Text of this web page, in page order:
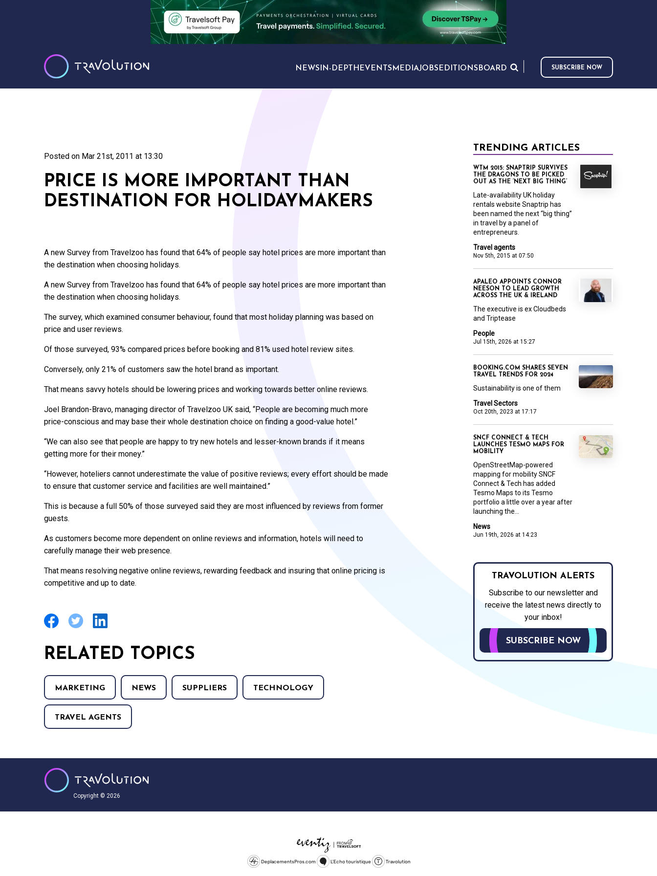
NEWS IN-DEPTH EVENTS MEDIAJOBS EDITIONS BOARD SUBSCRIBE NOW
Posted on Mar 21st, 2011 at 13:30
PRICE IS MORE IMPORTANT THAN
DESTINATION FOR HOLIDAYMAKERS
A new Survey from Travelzoo has found that 64% of people say hotel prices are more important than
the destination when choosing holidays.
A new Survey from Travelzoo has found that 64% of people say hotel prices are more important than
the destination when choosing holidays.
The survey, which examined consumer behaviour, found that most holiday planning was based on
price and user reviews.
Of those surveyed, 93% compared prices before booking and 81% used hotel review sites.
Conversely, only 21% of customers saw the hotel brand as important.
That means savvy hotels should be lowering prices and working towards better online reviews.
Joel Brandon-Bravo, managing director of Travelzoo UK said, “People are becoming much more
price-conscious and may base their whole destination choice on finding a good-value hotel.”
“We can also see that people are happy to try new hotels and lesser-known brands if it means
getting more for their money.”
“However, hoteliers cannot underestimate the value of positive reviews; every effort should be made
to ensure that customer service and facilities are well maintained.”
This is because a full 50% of those surveyed said they are most influenced by reviews from former
guests.
As customers become more dependent on online reviews and information, hotels will need to
carefully manage their web presence.
That means resolving negative online reviews, rewarding feedback and insuring that online pricing is
competitive and up to date.
RELATED TOPICS
MARKETING NEWS SUPPLIERS TECHNOLOGY
TRAVEL AGENTS
TRENDING ARTICLES
Travel agents
Nov 5th, 2015 at 07:50
WTM 2015: SNAPTRIP SURVIVES
THE DRAGONS TO BE PICKED
OUT AS THE ‘NEXT BIG THING’
Late-availability UK holiday
rentals website Snaptrip has
been named the next “big thing”
in travel by a panel of
entrepreneurs.
People
Jul 15th, 2026 at 15:27
APALEO APPOINTS CONNOR
NEESON TO LEAD GROWTH
ACROSS THE UK & IRELAND
The executive is ex Cloudbeds
and Triptease
Travel Sectors
Oct 20th, 2023 at 17:17
BOOKING.COM SHARES SEVEN
TRAVEL TRENDS FOR 2024
Sustainability is one of them
News
Jun 19th, 2026 at 14:23
SNCF CONNECT & TECH
LAUNCHES TESMO MAPS FOR
MOBILITY
OpenStreetMap-powered
mapping for mobility SNCF
Connect & Tech has added
Tesmo Maps to its Tesmo
portfolio a little over a year after
launching the...
TRAVOLUTION ALERTS
Subscribe to our newsletter and
receive the latest news directly to
your inbox!
SUBSCRIBE NOW
Copyright © 2026
DeplacementsPros.com L'Echo touristique Travolution